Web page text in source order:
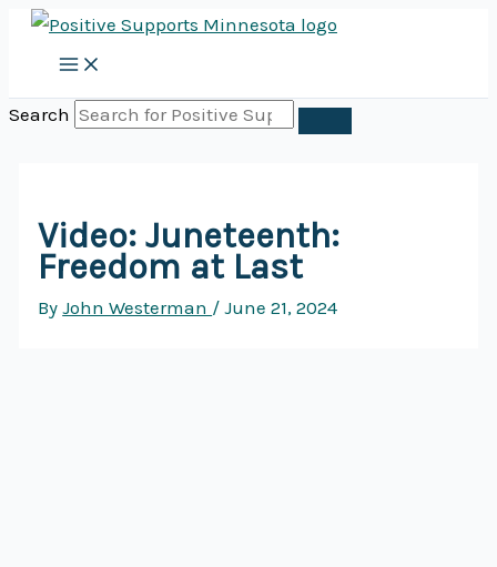
Skip
content
Search
Video: Juneteenth:
Freedom at Last
ByJohn Westerman /June 21, 2024